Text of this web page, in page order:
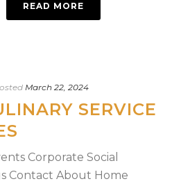
READ MORE
March 22, 2024
SERVICE
Corporate Social
Contact About Home